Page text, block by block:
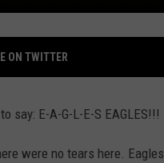
ON TWITTER
say: E-A-G-L-E-S EAGLES!!!
were no tears here. Eagles